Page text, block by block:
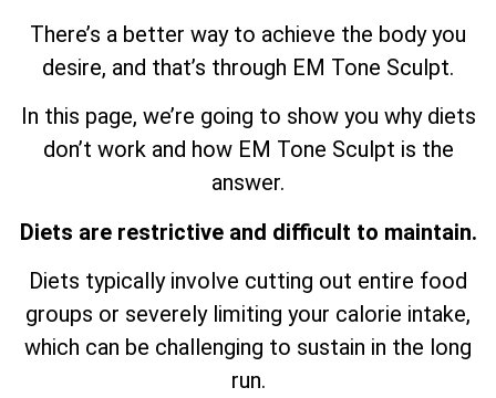
There’s a better way to achieve the body you
desire, and that’s through EM Tone Sculpt.
In this page, we’re going to show you why diets
don’t work and how EM Tone Sculpt is the
answer.
Diets are restrictive and difficult to maintain.
Diets typically involve cutting out entire food
groups or severely limiting your calorie intake,
which can be challenging to sustain in the long
run.